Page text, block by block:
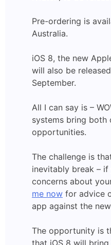
Pre-ordering is
Australia.
iOS 8, the new
will also be
September.
All I can say is –
systems bring both
opportunities.
The challenge is
inevitably break – if
concerns about
me now for advice
app against the
The opportunity is
that iOS 8 will